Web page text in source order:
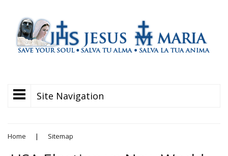
Site Navigation
Home | Sitemap